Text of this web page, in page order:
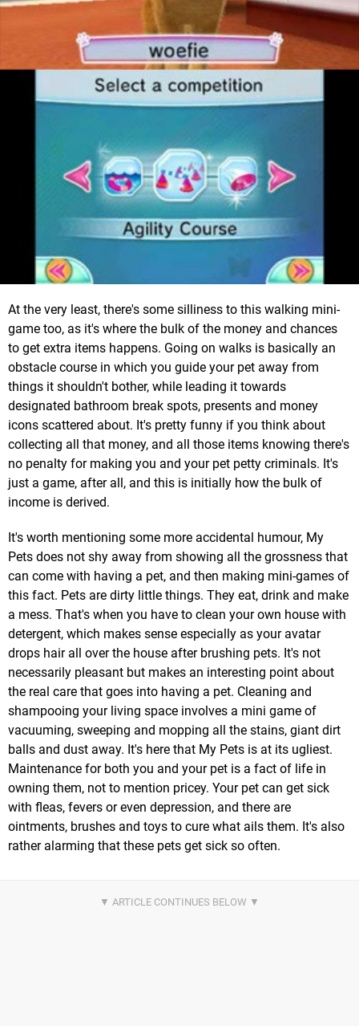
At the very least, there's some silliness to this walking mini-
game too, as it's where the bulk of the money and chances
to get extra items happens. Going on walks is basically an
obstacle course in which you guide your pet away from
things it shouldn't bother, while leading it towards
designated bathroom break spots, presents and money
icons scattered about. It's pretty funny if you think about
collecting all that money, and all those items knowing there's
no penalty for making you and your pet petty criminals. It's
just a game, after all, and this is initially how the bulk of
income is derived.
It's worth mentioning some more accidental humour, My
Pets does not shy away from showing all the grossness that
can come with having a pet, and then making mini-games of
this fact. Pets are dirty little things. They eat, drink and make
a mess. That's when you have to clean your own house with
detergent, which makes sense especially as your avatar
drops hair all over the house after brushing pets. It's not
necessarily pleasant but makes an interesting point about
the real care that goes into having a pet. Cleaning and
shampooing your living space involves a mini game of
vacuuming, sweeping and mopping all the stains, giant dirt
balls and dust away. It's here that My Pets is at its ugliest.
Maintenance for both you and your pet is a fact of life in
owning them, not to mention pricey. Your pet can get sick
with fleas, fevers or even depression, and there are
ointments, brushes and toys to cure what ails them. It's also
rather alarming that these pets get sick so often.